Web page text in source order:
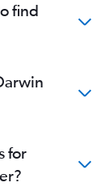
find
for